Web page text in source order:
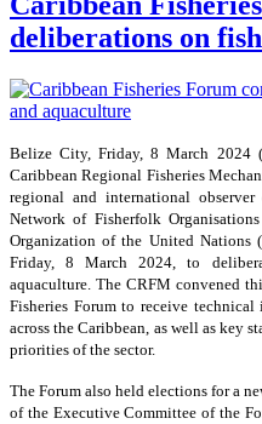
deliberations on
Belize City, Friday, 8 March 2024
Caribbean Regional Fisheries
regional and international
Network of Fisherfolk
Organization of the United Nations
Friday, 8 March 2024, to
aquaculture. The CRFM convened
Fisheries Forum to receive
across the Caribbean, as well as key
priorities of the sector.
The Forum also held elections for a
of the Executive Committee of the